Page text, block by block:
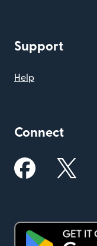
Support
Help
Connect